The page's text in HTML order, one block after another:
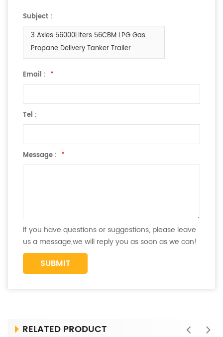
Subject :
3 Axles 56000Liters 56CBM LPG Gas
Propane Delivery Tanker Trailer
Email : *
Tel :
Message : *
If you have questions or suggestions, please leave
us a message,we will reply you as soon as we can!
RELATED PRODUCT